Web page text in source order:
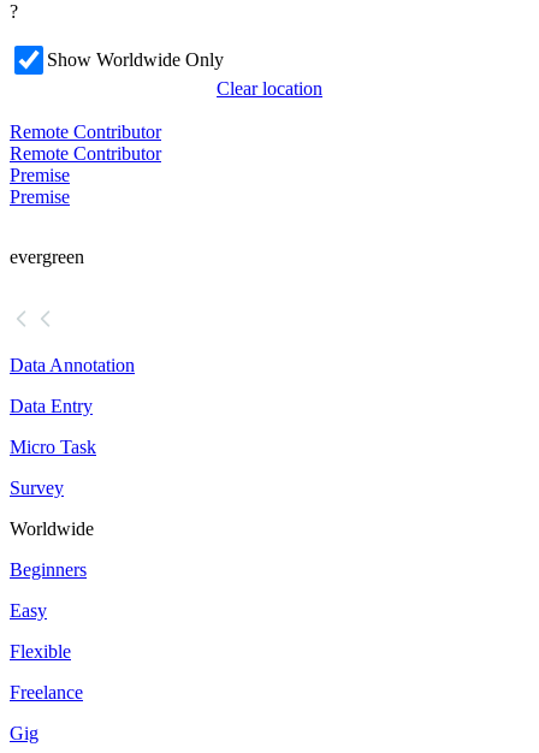
?
Show Worldwide Only
Clear location
Remote Contributor
Remote Contributor
Premise
Premise
evergreen
Data Annotation
Data Entry
Micro Task
Survey
Worldwide
Beginners
Easy
Flexible
Freelance
Gig